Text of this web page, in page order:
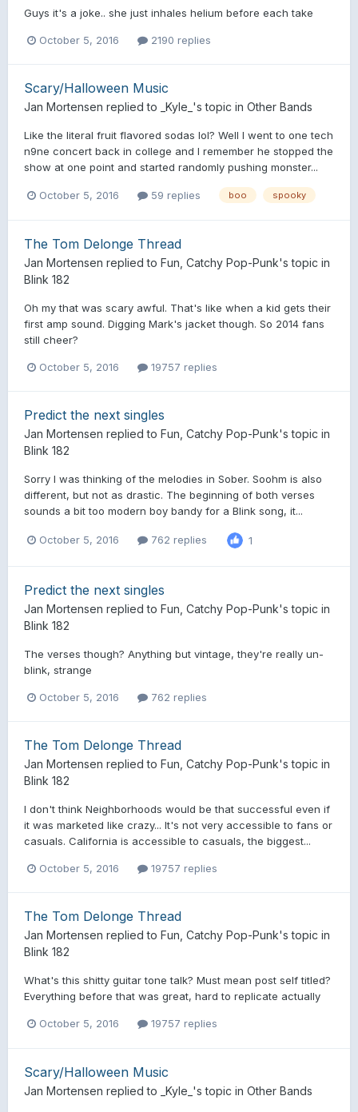
Guys it's a joke.. she just inhales helium before each take
October 5, 2016 2190 replies
Scary/Halloween Music
Jan Mortensen replied to _Kyle_ 's topic in Other Bands
Like the literal fruit flavored sodas lol? Well I went to one tech
n9ne concert back in college and I remember he stopped the
show at one point and started randomly pushing monster...
October 5, 2016 59 replies boo spooky
The Tom Delonge Thread
Jan Mortensen replied to Fun, Catchy Pop-Punk's topic in
Blink 182
Oh my that was scary awful. That's like when a kid gets their
first amp sound. Digging Mark's jacket though. So 2014 fans
still cheer?
October 5, 2016 19757 replies
Predict the next singles
Jan Mortensen replied to Fun, Catchy Pop-Punk's topic in
Blink 182
Sorry I was thinking of the melodies in Sober. Soohm is also
different, but not as drastic. The beginning of both verses
sounds a bit too modern boy bandy for a Blink song, it...
October 5, 2016 762 replies 1
Predict the next singles
Jan Mortensen replied to Fun, Catchy Pop-Punk's topic in
Blink 182
The verses though? Anything but vintage, they're really un-
blink, strange
October 5, 2016 762 replies
The Tom Delonge Thread
Jan Mortensen replied to Fun, Catchy Pop-Punk's topic in
Blink 182
I don't think Neighborhoods would be that successful even if
it was marketed like crazy... It's not very accessible to fans or
casuals. California is accessible to casuals, the biggest...
October 5, 2016 19757 replies
The Tom Delonge Thread
Jan Mortensen replied to Fun, Catchy Pop-Punk's topic in
Blink 182
What's this shitty guitar tone talk? Must mean post self titled?
Everything before that was great, hard to replicate actually
October 5, 2016 19757 replies
Scary/Halloween Music
Jan Mortensen replied to _Kyle_ 's topic in Other Bands